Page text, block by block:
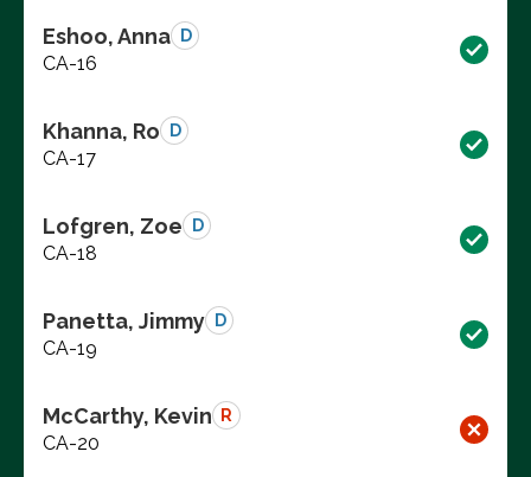
Eshoo, Anna D
CA-16
Khanna, Ro D
CA-17
Lofgren, Zoe D
CA-18
Panetta, Jimmy D
CA-19
McCarthy, Kevin R
CA-20